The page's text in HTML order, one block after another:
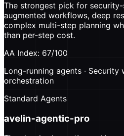
The strongest pick for
augmented workflows, deep
complex multi-step planning
than per-step cost.
AA Index: 67/100
Long-running agents · Security
orchestration
Standard Agents
avelin-agentic-pro